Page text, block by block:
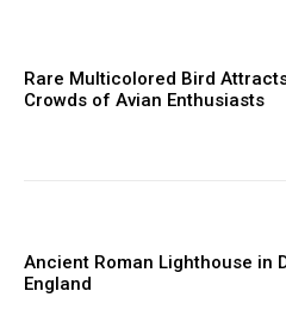
Rare Multicolored Bird
Crowds of Avian Enthusiasts
Ancient Roman Lighthouse in
England